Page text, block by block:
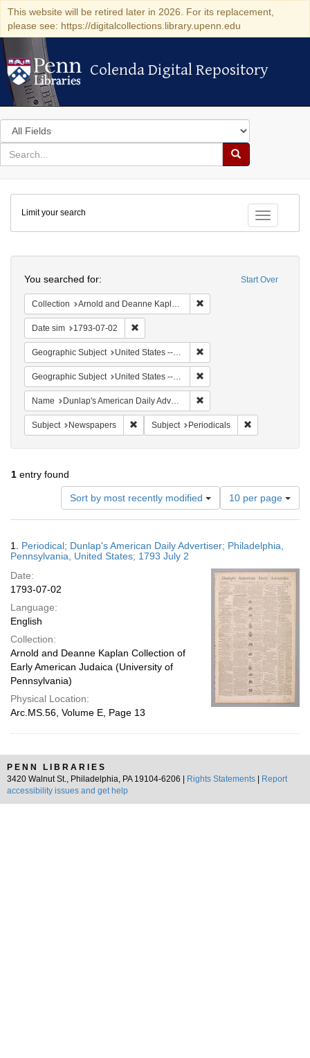
This website will be retired later in 2026. For its replacement,
please see: https://digitalcollections.library.upenn.edu
Colenda Digital Repository
Colenda Digital Repository
Search
in
for
search
Search
Colenda
Digital
Repository
Toggle
Limit your search
Start Over
You searched for:
Collection Arnold and Deanne Kaplan Collection of Early American Judaica (University of Pennsylvania)
Date sim 1793-07-02
Geographic Subject United States -- Pennsylvania
Geographic Subject United States -- Pennsylvania -- Philadelphia
Name Dunlap's American Daily Advertiser
Subject Newspapers Remove constraint Subject: Newspapers
Subject Periodicals
1 entry found
Sort by most recently modified
Number
of
results
display
page
10 per page
Results
1. Periodical; Dunlap's American Daily Advertiser; Philadelphia,
Pennsylvania, United States; 1793 July 2
Date:
1793-07-02
Language:
English
Collection:
Arnold and Deanne Kaplan Collection of
Early American Judaica (University of
Pennsylvania)
Physical Location:
Arc.MS.56, Volume E, Page 13
PENN LIBRARIES
3420 Walnut St., Philadelphia, PA 19104-6206 |
Rights Statements
Report
accessibility issues and get help